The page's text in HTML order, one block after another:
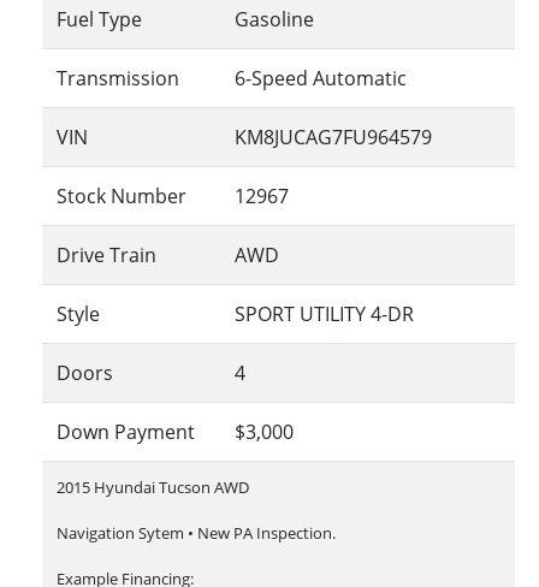
Fuel Type Gasoline
Transmission 6-Speed Automatic
VIN KM8JUCAG7FU964579
Stock Number 12967
Drive Train AWD
Style SPORT UTILITY 4-DR
Doors 4
Down Payment $3,000
2015 Hyundai Tucson AWD
Navigation Sytem • New PA Inspection.
Example Financing: